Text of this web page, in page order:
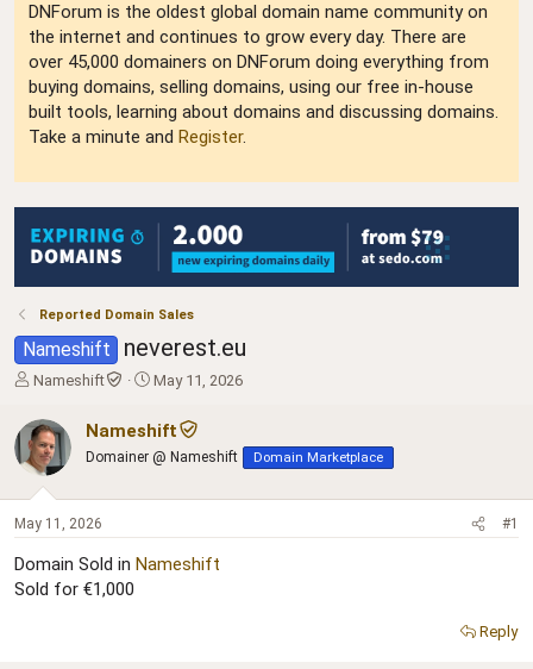
DNForum is the oldest global domain name community on
the internet and continues to grow every day. There are
over 45,000 domainers on DNForum doing everything from
buying domains, selling domains, using our free in-house
built tools, learning about domains and discussing domains.
Take a minute and Register.
Reported Domain Sales
Nameshift neverest.eu
T
r
e
a
d
t
r
t
Nameshift
S
a
r
t
May 11, 2026
Nameshift
Domainer @ Nameshift Domain Marketplace
May 11, 2026 #1
Domain Sold in Nameshift
Sold for €1,000
Reply